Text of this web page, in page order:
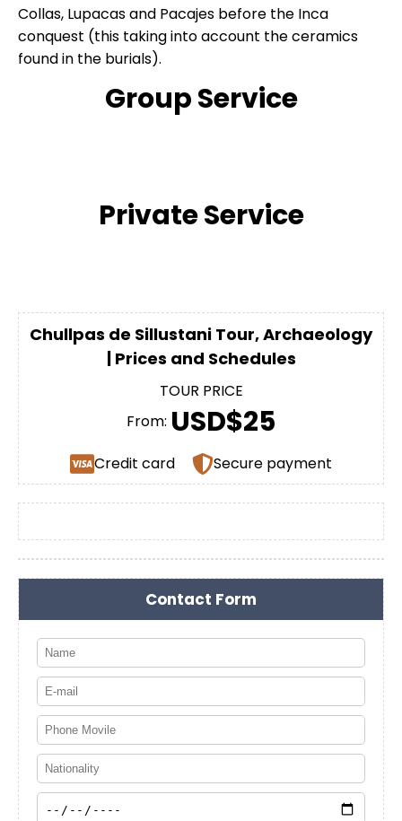
Collas, Lupacas and Pacajes before the Inca
conquest (this taking into account the ceramics
found in the burials).
Group Service
Private Service
Chullpas de Sillustani Tour, Archaeology
| Prices and Schedules
TOUR PRICE
From: USD$25
Credit card Secure payment
Contact Form